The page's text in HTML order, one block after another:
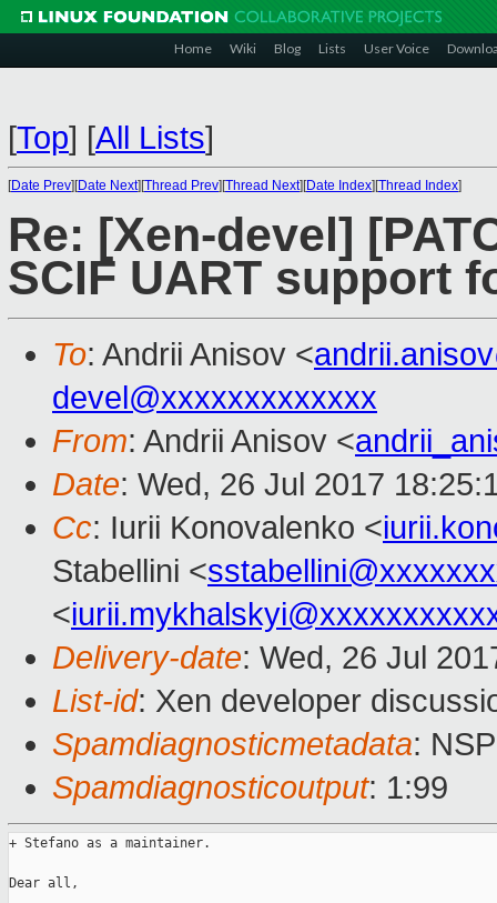
Home Wiki Blog Lists User Voice
[Top] [All Lists]
[Date Prev][Date Next][Thread Prev][Thread Next][Date Index][Thread Index]
Re: [Xen-devel]
SCIF UART support
To: Andrii Anisov <
devel@xxxxxxxxxxxxx
From: Andrii Anisov <
Date: Wed, 26 Jul 2017
Cc: Iurii Konovalenko <
Stabellini <
<
Delivery-date: Wed, 26 Jul
List-id: Xen developer
Spamdiagnosticmetadata:
Spamdiagnosticoutput: 1:99
+ Stefano as a maintainer.
Dear all,